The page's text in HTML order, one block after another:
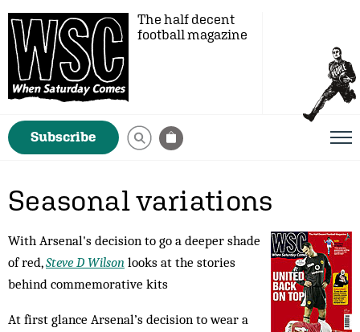
The half decent
football magazine
Subscribe
Seasonal variations
With Arsenal's decision to go a deeper shade
of red,Steve D Wilson looks at the stories
behind commemorative kits
At first glance Arsenal’s decision to wear a